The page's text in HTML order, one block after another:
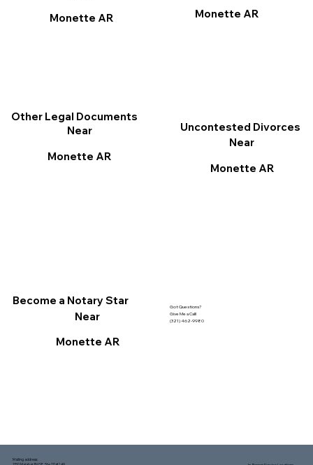
Monette AR
Other Legal Documents
Near
Monette AR
Monette AR
Become a Notary Star
Near
Monette AR
Uncontested Divorces
Near
Monette AR
Got Questions?
Give Me a Call!
(321) 462-9980
Mailing address: